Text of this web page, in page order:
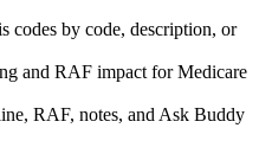
codes by code, description, or
and RAF impact for Medicare
RAF, notes, and Ask Buddy